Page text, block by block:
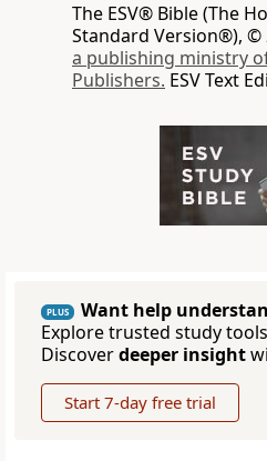
The ESV® Bible (The
Standard Version®), ©
a publishing ministry
Publishers. ESV Text
PLUS
Want help
Explore trusted study
Discoverdeeper insight
Start 7-day free trial